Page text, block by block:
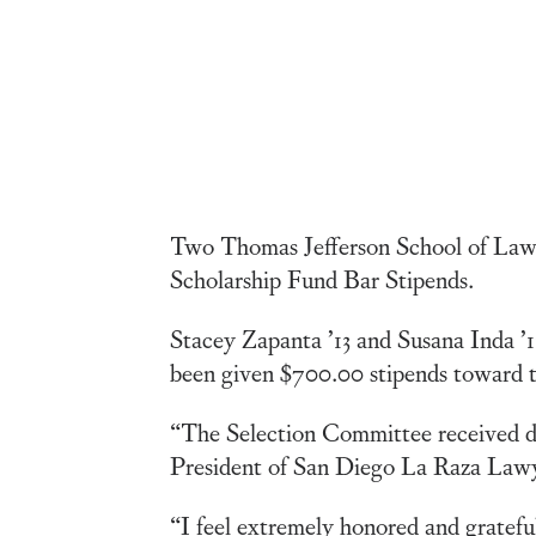
Two Thomas Jefferson School of
Scholarship Fund Bar Stipends.
Stacey Zapanta ’13 and Susana
been given $700.00 stipends toward
“The Selection Committee received
President of San Diego La Raza
“I feel extremely honored and